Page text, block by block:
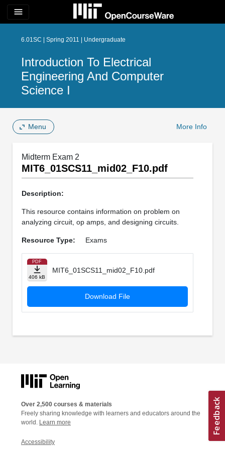
menu
6.01SC | Spring 2011 | Undergraduate
Introduction To Electrical
Engineering And Computer
Science I
Menu More Info
Midterm Exam 2
MIT6_01SCS11_mid02_F10.pdf
Description:
This resource contains information on problem on
analyzing circuit, op amps, and designing circuits.
Resource Type: Exams
PDF
406 kB
MIT6_01SCS11_mid02_F10.pdf
Download File
Over 2,500 courses & materials
Freely sharing knowledge with learners and educators around the
world. Learn more
Accessibility